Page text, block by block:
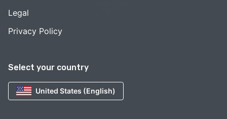
Select your country
United States (English)
Legal
Privacy Policy